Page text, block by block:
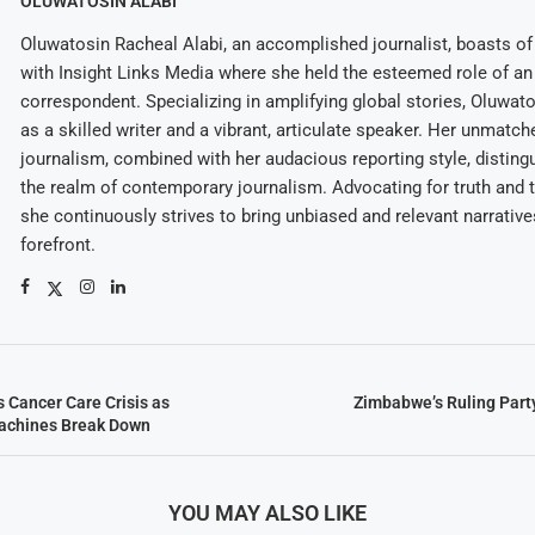
Oluwatosin Racheal Alabi, an accomplished journalist, boasts
with Insight Links Media where she held the esteemed role of
correspondent. Specializing in amplifying global stories,
as a skilled writer and a vibrant, articulate speaker. Her
journalism, combined with her audacious reporting style,
the realm of contemporary journalism. Advocating for truth and
she continuously strives to bring unbiased and relevant
forefront.
Cancer Care Crisis as
Break Down
Zimbabwe’s Ruling
YOU MAY ALSO LIKE